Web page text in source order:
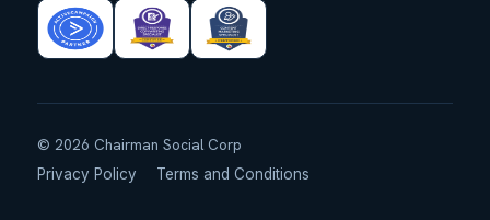
© 2026 Chairman Social Corp
Privacy Policy Terms and Conditions